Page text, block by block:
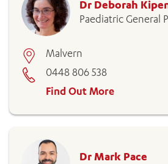
Dr Deborah
Paediatric General
Malvern
0448 806 538
Find Out More
Dr Mark Pace